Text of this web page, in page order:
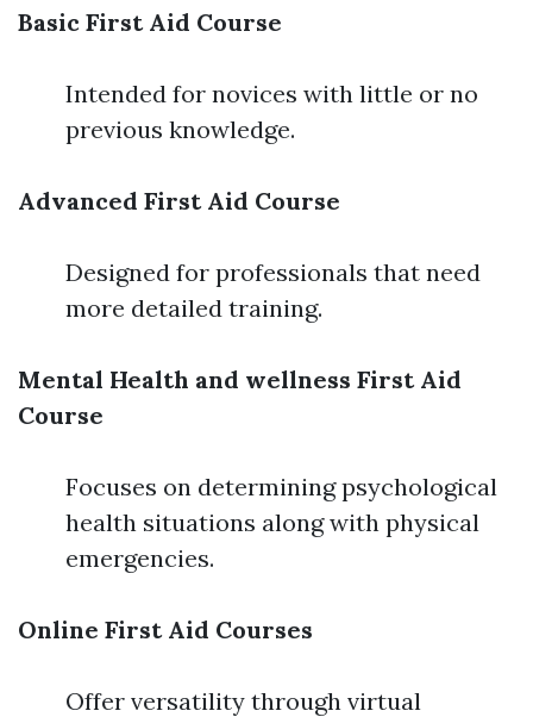
Basic First Aid Course
Intended for novices with little or no
previous knowledge.
Advanced First Aid Course
Designed for professionals that need
more detailed training.
Mental Health and wellness First Aid
Course
Focuses on determining psychological
health situations along with physical
emergencies.
Online First Aid Courses
Offer versatility through virtual